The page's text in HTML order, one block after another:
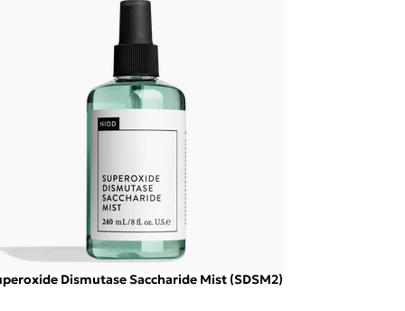
Dismutase Saccharide Mist (SDSM2)